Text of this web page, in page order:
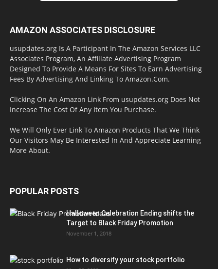
AMAZON ASSOCIATES DISCLOSURE
usupdates.org Is A Participant In The Amazon Services LLC
Associates Program, An Affiliate Advertising Program
Designed To Provide A Means For Sites To Earn Advertising
Fees By Advertising And Linking To Amazon.Com.
Clicking On An Amazon Link From usupdates.org Does Not
Increase The Cost Of Any Item You Purchase.
We Will Only Ever Link To Amazon Products That We Think
Our Visitors May Be Interested In And Appreciate Learning
More About.
POPULAR POSTS
Halloween Celebration Ending shifts the
Target to Black Friday Promotion
November 1, 2018
How to diversify your stock portfolio